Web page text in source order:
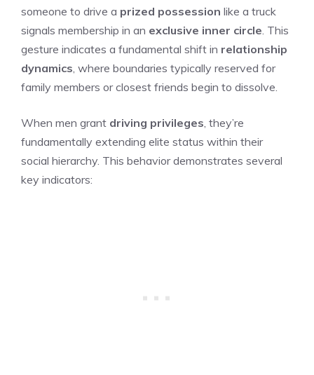
someone to drive a prized possession like a truck
signals membership in an exclusive inner circle . This
gesture indicates a fundamental shift in relationship
dynamics , where boundaries typically reserved for
family members or closest friends begin to dissolve.
When men grant driving privileges , they’re
fundamentally extending elite status within their
social hierarchy. This behavior demonstrates several
key indicators: